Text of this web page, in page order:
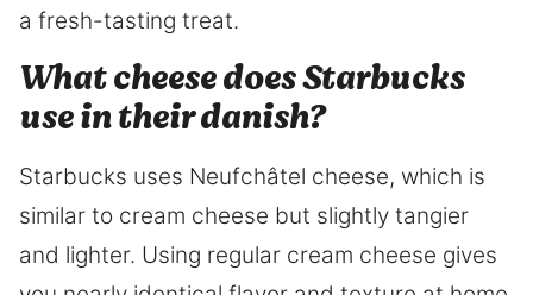
a fresh-tasting treat.
What cheese does Starbucks
use in their danish?
Starbucks uses Neufchâtel cheese, which is
similar to cream cheese but slightly tangier
and lighter. Using regular cream cheese gives